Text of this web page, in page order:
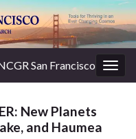
San Francisco
New Planets
and Haumea